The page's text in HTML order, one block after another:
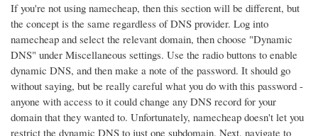
If you're not using namecheap, then this section will be different, but
the concept is the same regardless of DNS provider. Log into
namecheap and select the relevant domain, then choose "Dynamic
DNS" under Miscellaneous settings. Use the radio buttons to enable
dynamic DNS, and then make a note of the password. It should go
without saying, but be really careful what you do with this password -
anyone with access to it could change any DNS record for your
domain that they wanted to. Unfortunately, namecheap doesn't let you
restrict the dynamic DNS to just one subdomain. Next, navigate to